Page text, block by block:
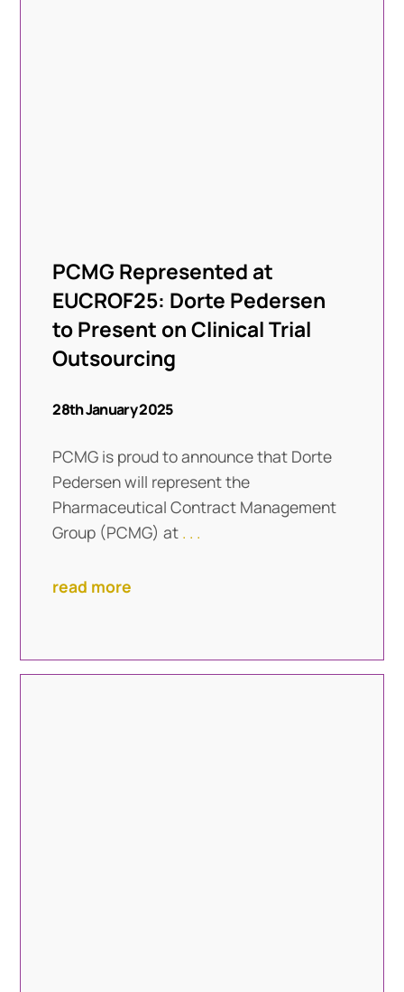
PCMG Represented at
EUCROF25: Dorte Pedersen
to Present on Clinical Trial
Outsourcing
28th January 2025
PCMG is proud to announce that Dorte
Pedersen will represent the
Pharmaceutical Contract Management
Group (PCMG) at . . .
read more